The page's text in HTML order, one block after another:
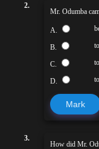
2.
Mr. Odumba
A.
B.
C.
D.
Mark
3.
How did Mr.